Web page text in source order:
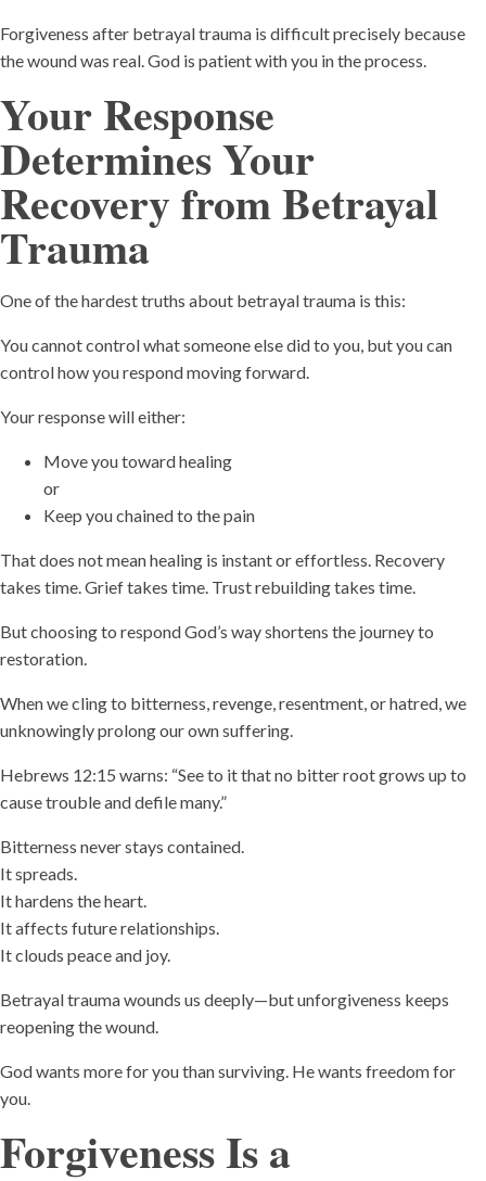
Forgiveness after betrayal trauma is difficult precisely because
the wound was real. God is patient with you in the process.
Your Response
Determines Your
Recoveryfrom Betrayal
Trauma
One of the hardest truths about betrayal trauma is this:
You cannot control what someone else did to you, but you can
control how you respond moving forward.
Your response will either:
Move you toward healing
or
Keep you chained to the pain
That does not mean healing is instant or effortless. Recovery
takes time. Grief takes time. Trust rebuilding takes time.
But choosing to respond God’s way shortens the journey to
restoration.
When we cling to bitterness, revenge, resentment, or hatred, we
unknowingly prolong our own suffering.
Hebrews 12:15 warns: “See to it that no bitter root grows up to
cause trouble and defile many.”
Bitterness never stays contained.
It spreads.
It hardens the heart.
It affects future relationships.
It clouds peace and joy.
Betrayal trauma wounds us deeply—but unforgiveness keeps
reopening the wound.
God wants more for you than surviving. He wants freedom for
you.
Forgiveness Is a